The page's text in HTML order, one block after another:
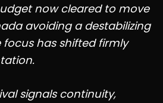
now cleared to move
avoiding a destabilizing
has shifted firmly
signals continuity,